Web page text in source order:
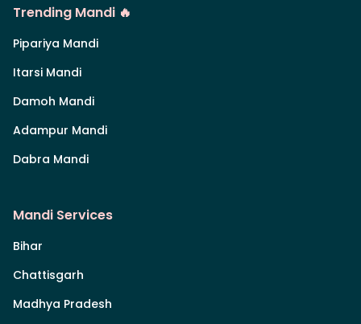
Trending Mandi 🔥
Pipariya Mandi
Itarsi Mandi
Damoh Mandi
Adampur Mandi
Dabra Mandi
Mandi Services
Bihar
Chattisgarh
Madhya Pradesh